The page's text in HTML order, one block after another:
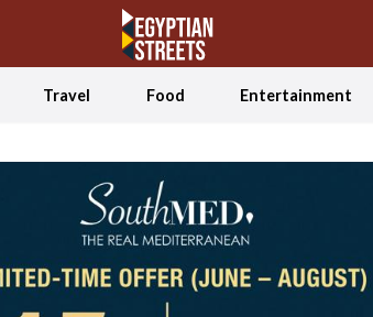
Travel Food Entertainment